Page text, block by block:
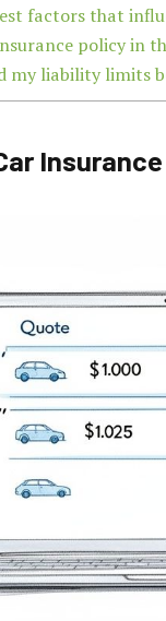
factors that
policy in
my liability limits